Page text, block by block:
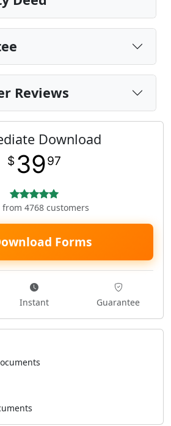
Reviews
Download
$ 3997
from 4768 customers
Forms
Instant Guarantee